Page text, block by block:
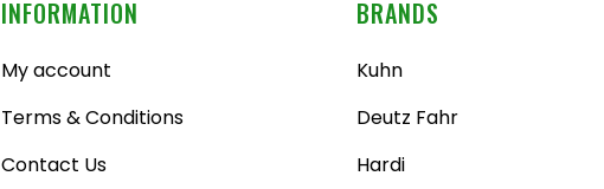
INFORMATION
My account
Terms & Conditions
Contact Us
BRANDS
Kuhn
Deutz Fahr
Hardi